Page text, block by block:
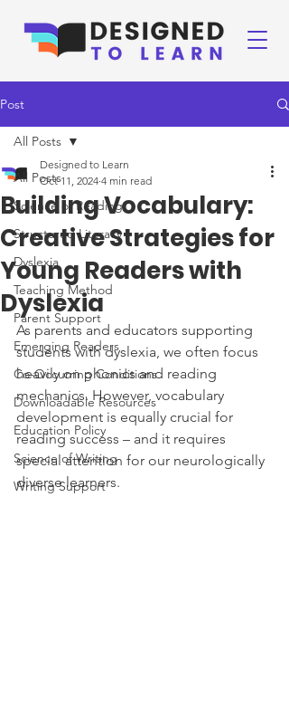
Post
All Posts
Science of Reading
Structured Literacy
Dyslexia
Teaching Method
Parent Support
Emerging Readers
Co-Occurring Conditions
Downloadable Resources
Education Policy
Science of Writing
Writing Support
All Posts
Building Vocabulary:
Creative Strategies for
Young Readers with
Dyslexia
Designed to Learn
Oct 11, 2024 4 min read
As parents and educators supporting
students with dyslexia, we often focus
heavily on phonics and reading
mechanics. However, vocabulary
development is equally crucial for
reading success – and it requires
special attention for our neurologically
diverse learners.